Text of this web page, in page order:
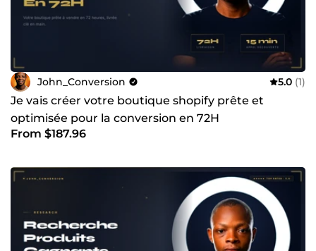
suis pas la bonne personne. Mais si vous cherchez un
expert qui structure, optimise et augmente vos
performances, alors envoyez-moi un message. Je peux
réaliser un audit rapide pour identifier vos leviers de
croissance et vous proposer une stratégie claire et
actionnable.
John_Conversion 5.0 (1)
Je vais créer votre boutique shopify prête et
optimisée pour la conversion en 72H
From $187.96